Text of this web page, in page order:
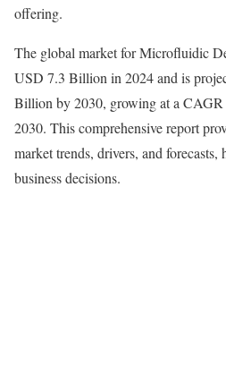
offering.
The global market for Microfluidic
USD 7.3 Billion in 2024 and is
Billion by 2030, growing at a
2030. This comprehensive report
market trends, drivers, and
business decisions.